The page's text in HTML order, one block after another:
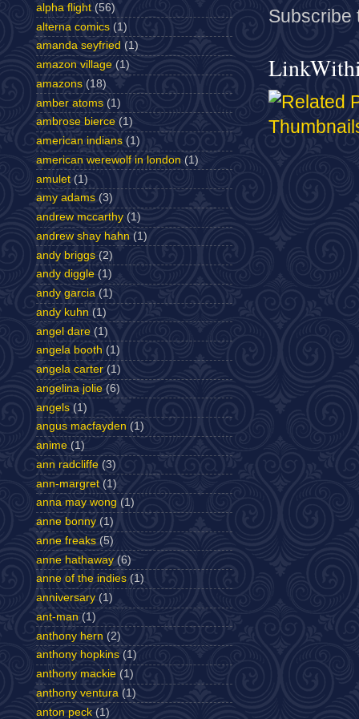
Subscribe
alpha flight (56)
alterna comics (1)
amanda seyfried (1)
amazon village (1)
amazons (18)
amber atoms (1)
ambrose bierce (1)
american indians (1)
american werewolf in london (1)
amulet (1)
amy adams (3)
andrew mccarthy (1)
andrew shay hahn (1)
andy briggs (2)
andy diggle (1)
andy garcia (1)
andy kuhn (1)
angel dare (1)
angela booth (1)
angela carter (1)
angelina jolie (6)
angels (1)
angus macfayden (1)
anime (1)
ann radcliffe (3)
ann-margret (1)
anna may wong (1)
anne bonny (1)
anne freaks (5)
anne hathaway (6)
anne of the indies (1)
anniversary (1)
ant-man (1)
anthony hern (2)
anthony hopkins (1)
anthony mackie (1)
anthony ventura (1)
anton peck (1)